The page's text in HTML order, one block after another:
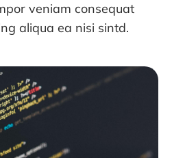
veniam consequat
aliqua ea nisi sintd.